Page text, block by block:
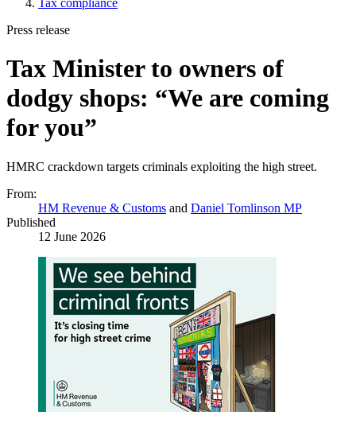
Press release
Tax Minister to owners of
dodgy shops: “We are coming
for you”
HMRC crackdown targets criminals exploiting the high street.
From:
HM Revenue & Customs and Daniel Tomlinson MP
Published
12 June 2026